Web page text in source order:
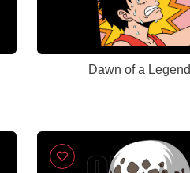
Dawn of a Legend